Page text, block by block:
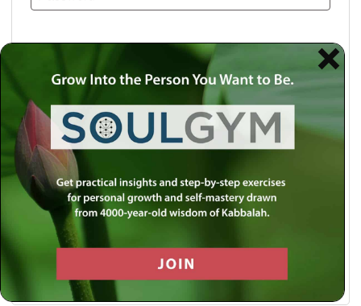
Use a social account for faster login or easy
registration.
Log in with Facebook
Log in with Twitter
Log in with Google